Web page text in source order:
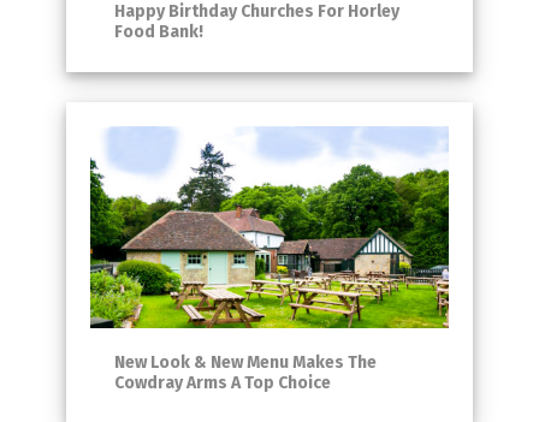
Happy Birthday Churches For Horley
Food Bank!
New Look & New Menu Makes The
Cowdray Arms A Top Choice